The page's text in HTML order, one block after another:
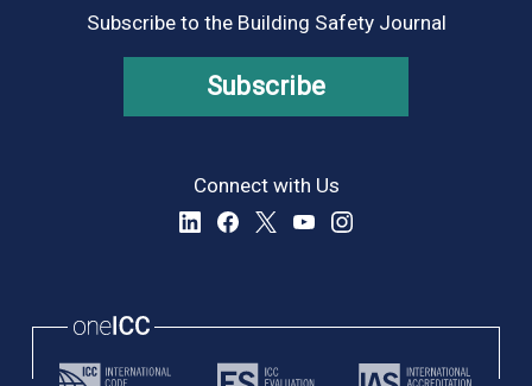
Subscribe to the Building Safety Journal
Subscribe
Connect with Us